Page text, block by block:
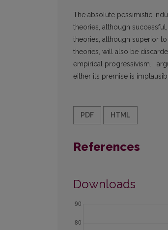
The absolute pessimistic
theories, although
theories, although superior
theories, will also be
empirical progressivism. I
either its premise is
PDF HTML
References
Downloads